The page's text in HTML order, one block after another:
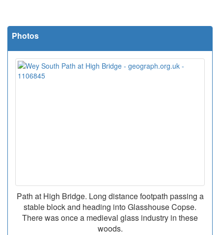
Photos
Path at High Bridge. Long distance footpath passing a
stable block and heading into Glasshouse Copse.
There was once a medieval glass industry in these
woods.